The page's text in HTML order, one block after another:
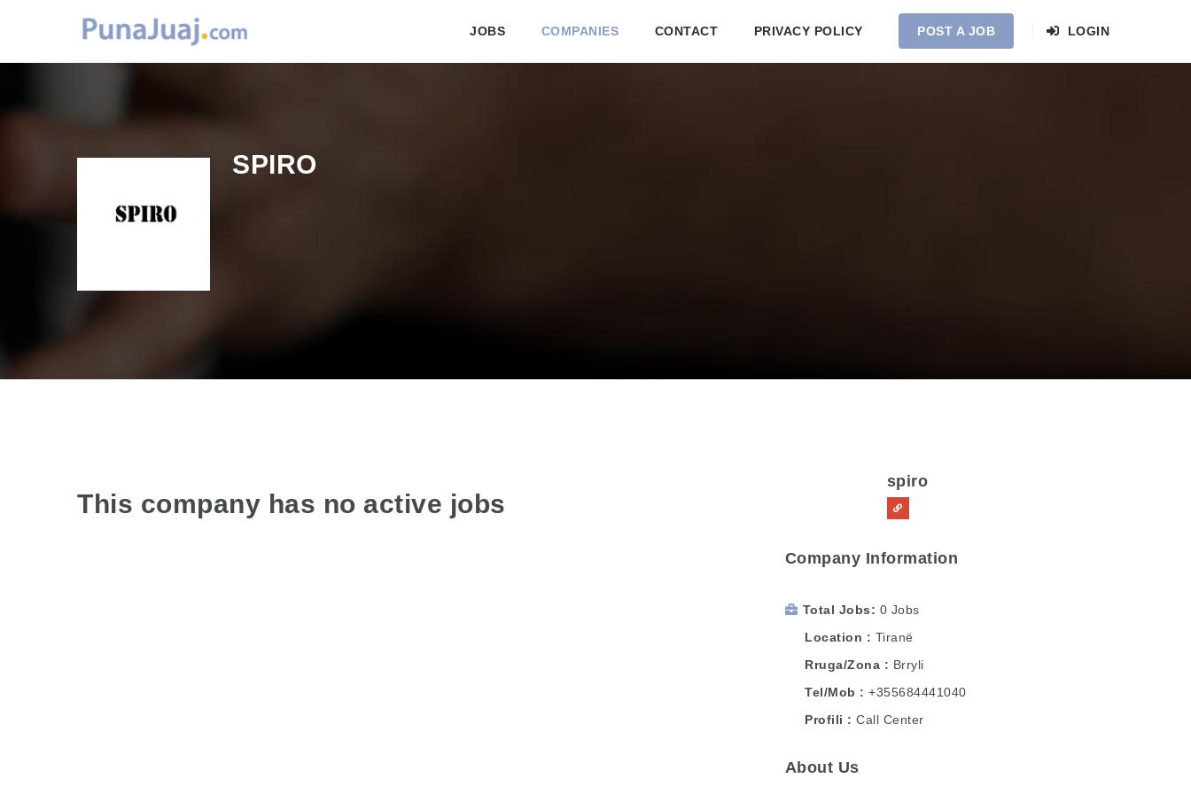
JOBS COMPANIES CONTACT PRIVACY POLICY POST A JOB LOGIN
SPIRO
This company has no active jobs
spiro
Company Information
Total Jobs
0 Jobs
Location
Tiranë
Rruga/Zona
Brryli
Tel/Mob
+355684441040
Profili
Call Center
About Us